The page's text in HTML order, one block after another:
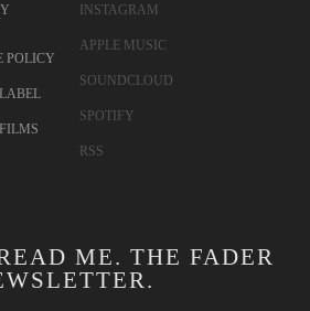
POLICY
INSTAGRAM
APPLE MUSIC
SOUNDCLOUD
SPOTIFY
RSS
ME. THE FADER